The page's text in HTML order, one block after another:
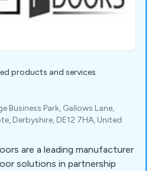
products and services
Business Park, Gallows Lane,
Derbyshire, DE12 7HA, United
are a leading manufacturer
solutions in partnership